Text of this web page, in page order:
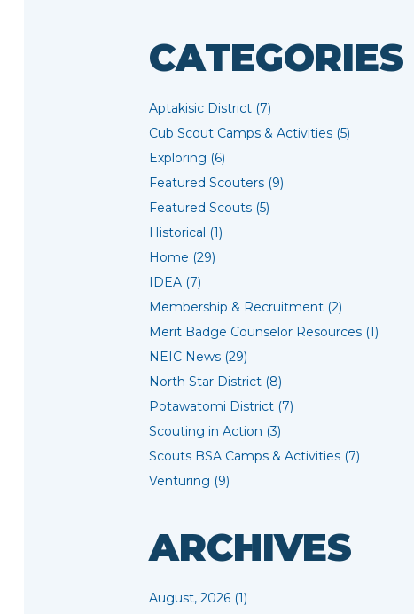
CATEGORIES
Aptakisic District (7)
Cub Scout Camps & Activities (5)
Exploring (6)
Featured Scouters (9)
Featured Scouts (5)
Historical (1)
Home (29)
IDEA (7)
Membership & Recruitment (2)
Merit Badge Counselor Resources (1)
NEIC News (29)
North Star District (8)
Potawatomi District (7)
Scouting in Action (3)
Scouts BSA Camps & Activities (7)
Venturing (9)
ARCHIVES
August, 2026 (1)